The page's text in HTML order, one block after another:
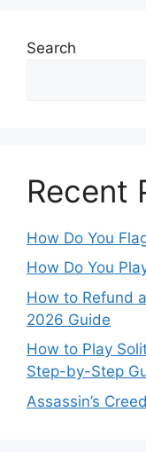
Search
Recent
How Do You
How Do You
How to Refund
2026 Guide
How to Play
Step-by-Step
Assassin’s